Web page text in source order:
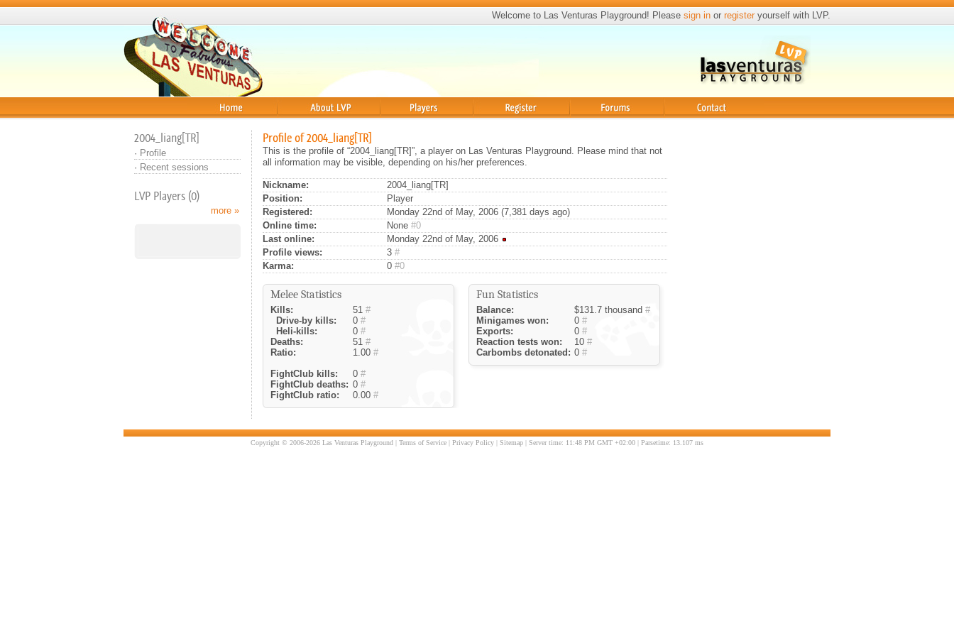
Welcome to Las Venturas Playground! Please sign in or registeryourself with LVP.
2004_liang[TR]
· Profile
· Recent sessions
LVP Players (0)
more »
Profile of 2004_liang[TR]
This is the profile of “2004_liang[TR]”, a player on Las Venturas Playground. Please mind that not
all information may be visible, depending on his/her preferences.
Nickname:
2004_liang[TR]
Position:
Player
Registered:
Monday 22nd of May, 2006 (7,381 days ago)
Online time:
None #0
Last online:
Monday 22nd of May, 2006
Profile views:
3 #
Karma:
0 #0
Melee Statistics
Kills: 51 #
Drive-by kills:
0 #
Heli-kills:
0 #
Deaths:
51 #
Ratio:
1.00 #
FightClub kills:
0 #
FightClub deaths: 0 #
FightClub ratio:
0.00 #
Fun Statistics
Balance: $131.7 thousand #
Minigames won:
0 #
Exports:
0 #
Reaction tests won:
10 #
Carbombs detonated: 0 #
Copyright © 2006-2026 Las Venturas Playground | Terms of Service | Privacy Policy | Sitemap | Server time: 11:48 PM GMT +02:00 | Parsetime: 13.107 ms